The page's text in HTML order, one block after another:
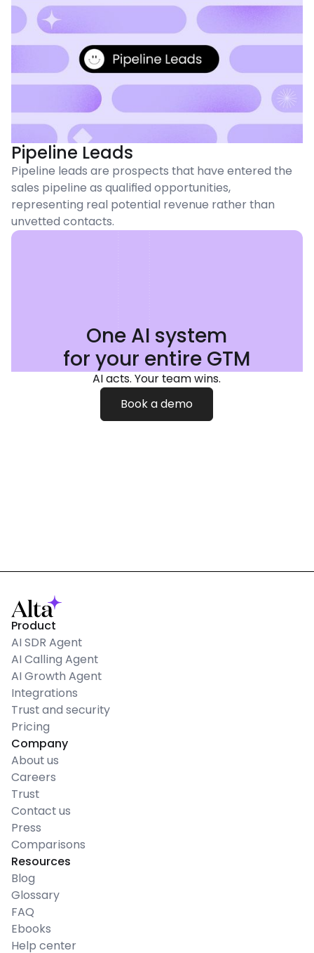
Pipeline Leads
Pipeline leads are prospects that have entered the
sales pipeline as qualified opportunities,
representing real potential revenue rather than
unvetted contacts.
One AI system
for your entire GTM
AI acts. Your team wins.
Book a demo
Product
AI SDR Agent
AI Calling Agent
AI Growth Agent
Integrations
Trust and security
Pricing
Company
About us
Careers
Trust
Contact us
Press
Comparisons
Resources
Blog
Glossary
FAQ
Ebooks
Help center